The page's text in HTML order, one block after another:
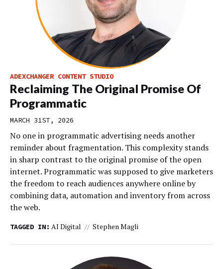
ADEXCHANGER CONTENT STUDIO
Reclaiming The Original Promise Of
Programmatic
MARCH 31ST, 2026
No one in programmatic advertising needs another
reminder about fragmentation. This complexity stands
in sharp contrast to the original promise of the open
internet. Programmatic was supposed to give marketers
the freedom to reach audiences anywhere online by
combining data, automation and inventory from across
the web.
TAGGED IN: AI Digital Stephen Magli